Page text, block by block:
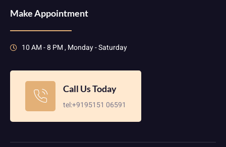
Make Appointment
10 AM - 8 PM , Monday - Saturday
Call Us Today
tel:+9195151 06591